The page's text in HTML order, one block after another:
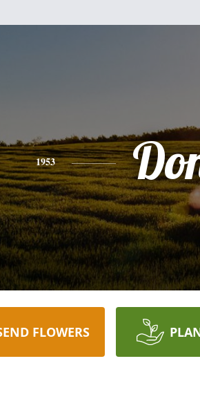
1953
FLOWERS